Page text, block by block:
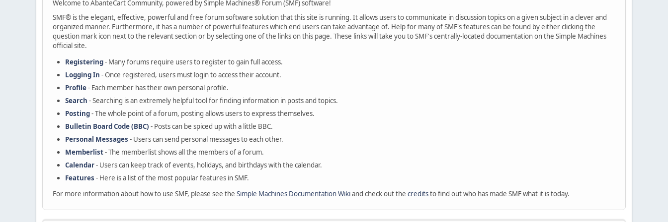
Welcome to AbanteCart Community, powered by Simple Machines® Forum (SMF) software!
SMF® is the elegant, effective, powerful and free forum software solution that this site is running. It allows users to communicate in discussion topics on a given subject in a clever and
organized manner. Furthermore, it has a number of powerful features which end users can take advantage of. Help for many of SMF's features can be found by either clicking the
question mark icon next to the relevant section or by selecting one of the links on this page. These links will take you to SMF's centrally-located documentation on the Simple Machines
official site.
Registering- Many forums require users to register to gain full access.
Logging In - Once registered, users must login to access their account.
Profile- Each member has their own personal profile.
Search - Searching is an extremely helpful tool for finding information in posts and topics.
Posting- The whole point of a forum, posting allows users to express themselves.
Bulletin Board Code (BBC) - Posts can be spiced up with a little BBC.
Personal Messages - Users can send personal messages to each other.
Memberlist- The memberlist shows all the members of a forum.
Calendar- Users can keep track of events, holidays, and birthdays with the calendar.
Features - Here is a list of the most popular features in SMF.
For more information about how to use SMF, please see the Simple Machines Documentation Wikiand check out the creditsto find out who has made SMF what it is today.